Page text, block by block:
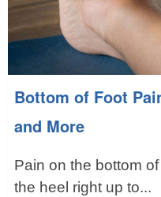
Bottom of Foot
and More
Pain on the bottom
the heel right up to...